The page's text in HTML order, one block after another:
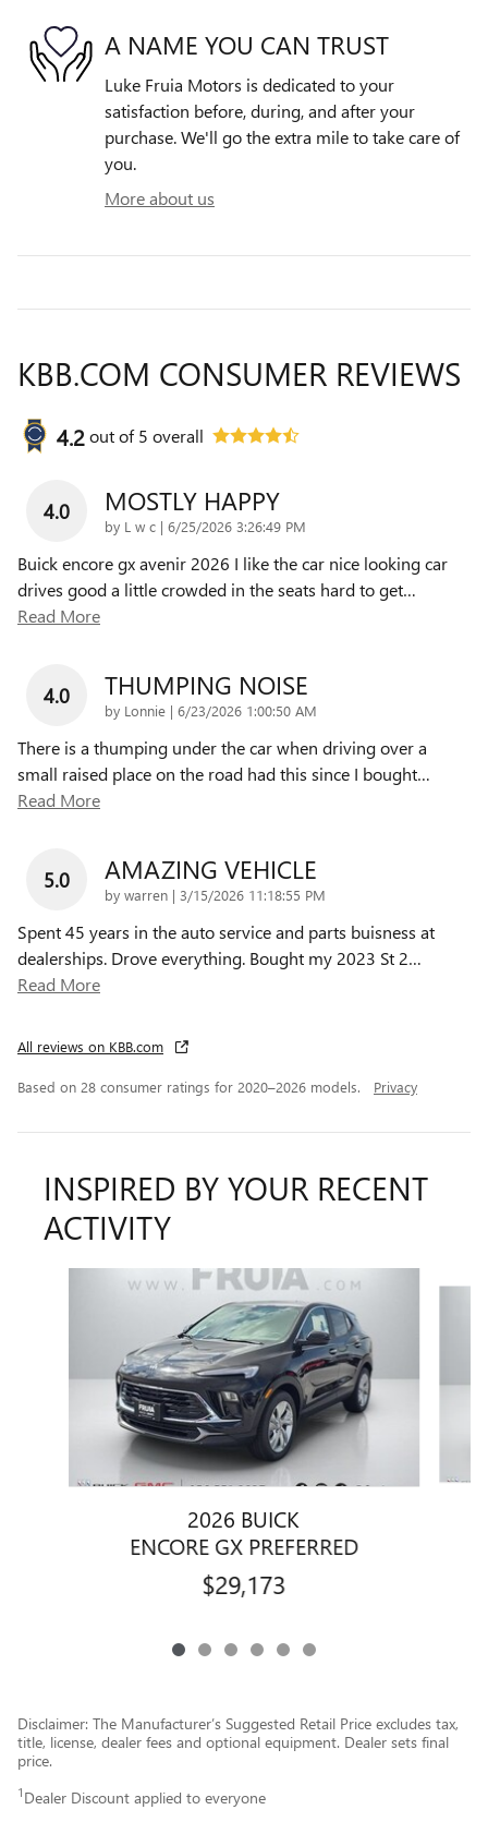
A NAME YOU CAN TRUST
Luke Fruia Motors is dedicated to your
satisfaction before, during, and after your
purchase. We'll go the extra mile to take care of
you.
More about us
KBB.COM CONSUMER REVIEWS
4.2out of5 overall
4.0 MOSTLY HAPPY
by L w c | on
6/25/2026 3:26:49 PM
Buick encore gx avenir 2026 I like the car nice looking car
drives good a little crowded in the seats hard to get…
Read More
4.0 THUMPING NOISE
by Lonnie | on
6/23/2026 1:00:50 AM
There is a thumping under the car when driving over a
small raised place on the road had this since I bought…
Read More
5.0 AMAZING VEHICLE
by warren | on
3/15/2026 11:18:55 PM
Spent 45 years in the auto service and parts buisness at
dealerships. Drove everything. Bought my 2023 St 2…
Read More
All reviews on KBB.com
Based on 28 consumer ratings for 2020–2026 models. Privacy
INSPIRED BY YOUR RECENT
ACTIVITY
2026 BUICK
ENCORE GX PREFERRED
$29,173
Disclaimer: The Manufacturer’s Suggested Retail Price excludes tax,
title, license, dealer fees and optional equipment. Dealer sets final
price.
1 Dealer Discount applied to everyone